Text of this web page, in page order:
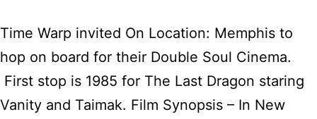
Time Warp invited On Location: Memphis to
hop on board for their Double Soul Cinema.
First stop is 1985 for The Last Dragon staring
Vanity and Taimak. Film Synopsis – In New